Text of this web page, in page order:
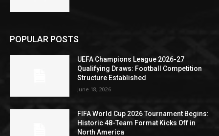
POPULAR POSTS
UEFA Champions League 2026-27
Qualifying Draws: Football Competition
Structure Established
June 18, 2026
FIFA World Cup 2026 Tournament Begins:
Historic 48-Team Format Kicks Off in
North America